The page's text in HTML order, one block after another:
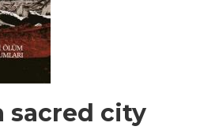
sacred city